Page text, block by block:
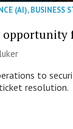
(AI),BUSINESS
to
resolution.